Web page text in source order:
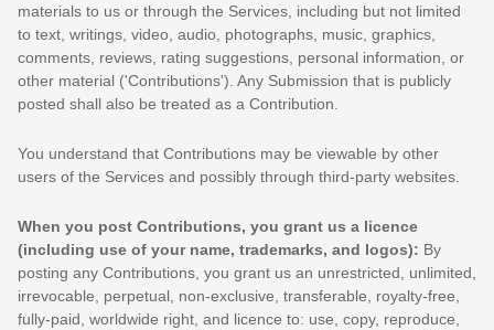
materials to us or through the Services, including but not limited
to text, writings, video, audio, photographs, music, graphics,
comments, reviews, rating suggestions, personal information, or
other material ('Contributions'). Any Submission that is publicly
posted shall also be treated as a Contribution.
You understand that Contributions may be viewable by other
users of the Services and possibly through third-party websites
When you post Contributions, you grant us a licence
(including use of your name, trademarks, and logos): By
posting any Contributions, you grant us an unrestricted, unlimited,
irrevocable, perpetual, non-exclusive, transferable, royalty-free,
fully-paid, worldwide right, and licence to: use, copy, reproduce,